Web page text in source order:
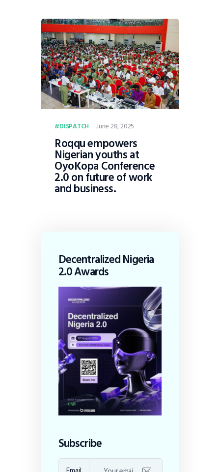
DISPATCH June 28, 2025
Roqqu empowers
Nigerian youths at
OyoKopa Conference
2.0 on future of work
and business.
Decentralized Nigeria
2.0 Awards
Subscribe